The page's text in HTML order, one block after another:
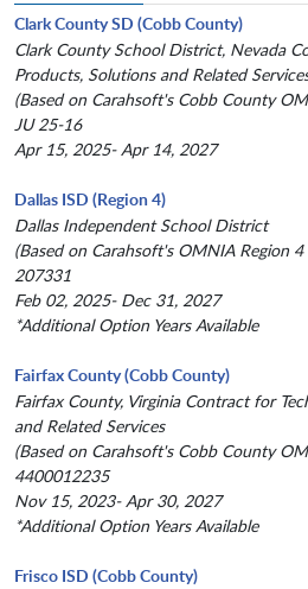
Clark County SD (Cobb County)
Clark County School District, Nevada
Products, Solutions and Related
(Based on Carahsoft's Cobb County
JU 25-16
Apr 15, 2025- Apr 14, 2027
Dallas ISD (Region 4)
Dallas Independent School District
(Based on Carahsoft's OMNIA Region
207331
Feb 02, 2025- Dec 31, 2027
*Additional Option Years Available
Fairfax County (Cobb County)
Fairfax County, Virginia Contract for
and Related Services
(Based on Carahsoft's Cobb County
4400012235
Nov 15, 2023- Apr 30, 2027
*Additional Option Years Available
Frisco ISD (Cobb County)